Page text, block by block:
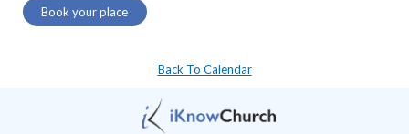
Book your place
Back To Calendar